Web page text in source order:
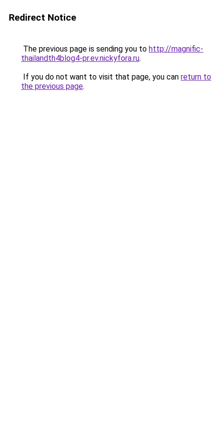
Redirect Notice
The previous page is sending you to http://magnific-
thailandth4blog4-pr.ev.nickyfora.ru.
If you do not want to visit that page, you can return to
the previous page.